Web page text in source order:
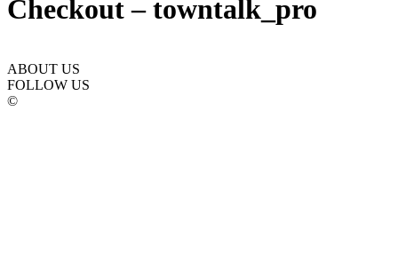
Checkout – towntalk_pro
ABOUT US
FOLLOW US
©